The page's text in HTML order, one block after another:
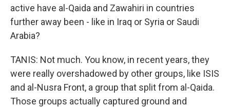
active have al-Qaida and Zawahiri in countries
further away been - like in Iraq or Syria or Saudi
Arabia?
TANIS: Not much. You know, in recent years, they
were really overshadowed by other groups, like ISIS
and al-Nusra Front, a group that split from al-Qaida.
Those groups actually captured ground and